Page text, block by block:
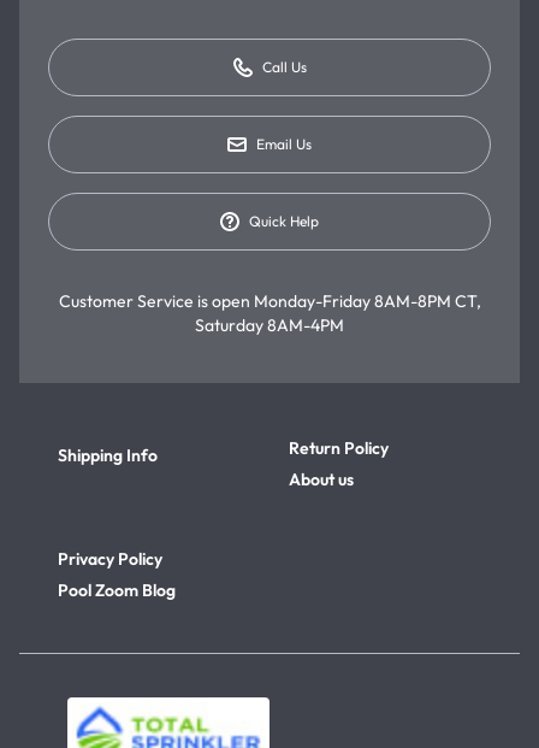
Call Us
Email Us
Quick Help
Customer Service is open Monday-Friday 8AM-8PM CT,
Saturday 8AM-4PM
Shipping Info
Return Policy
About us
Privacy Policy
Pool Zoom Blog